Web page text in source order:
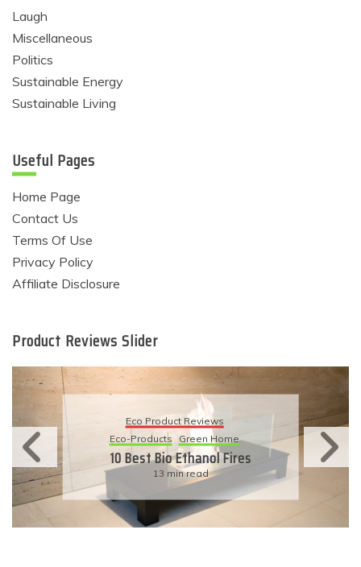
Laugh
Miscellaneous
Politics
Sustainable Energy
Sustainable Living
Useful Pages
Home Page
Contact Us
Terms Of Use
Privacy Policy
Affiliate Disclosure
Product Reviews Slider
Eco Product Reviews
Eco-Products Sustainable Living
11 Simple Ways To Have An
Eco-Friendly Wedding
6 min read